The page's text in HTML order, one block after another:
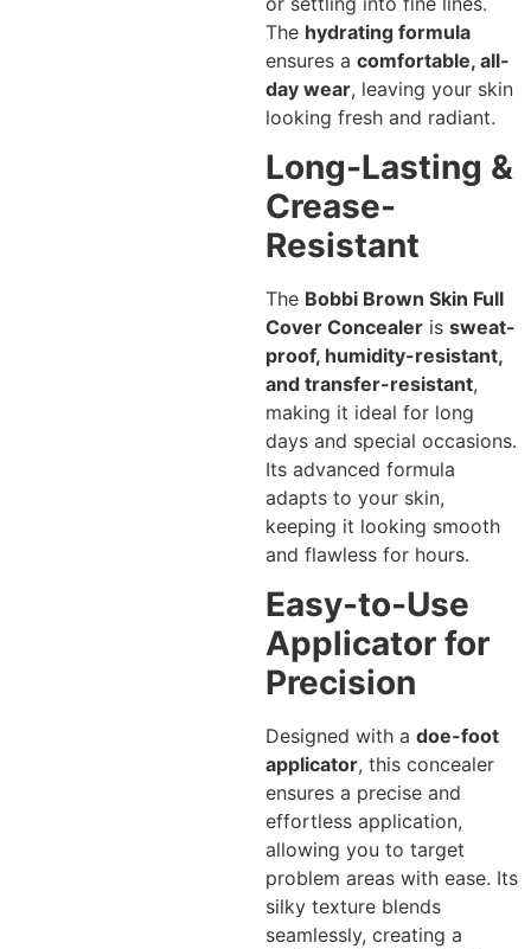
The hydrating formula
ensures a comfortable, all-
day wear, leaving your skin
looking fresh and radiant.
Long-Lasting &
Crease-
Resistant
The Bobbi Brown Skin Full
Cover Concealer is sweat-
proof, humidity-resistant,
and transfer-resistant,
making it ideal for long
days and special occasions.
Its advanced formula
adapts to your skin,
keeping it looking smooth
and flawless for hours.
Easy-to-Use
Applicator for
Precision
Designed with a doe-foot
applicator, this concealer
ensures a precise and
effortless application,
allowing you to target
problem areas with ease. Its
silky texture blends
seamlessly, creating a